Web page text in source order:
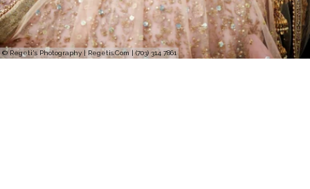
© Regeti's Photography | Regetis.Com | (703) 314 7861